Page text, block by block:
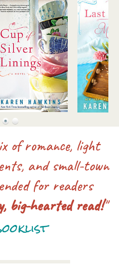
of romance, light
and small-town
for readers
big-hearted read!"